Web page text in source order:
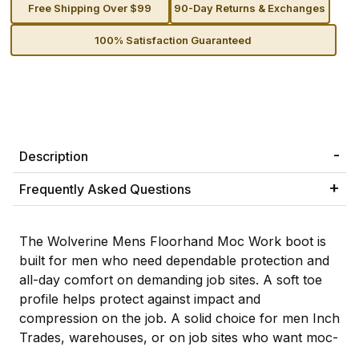
Free Shipping Over $99 90-Day Returns & Exchanges
100% Satisfaction Guaranteed
Description
Frequently Asked Questions
The Wolverine Mens Floorhand Moc Work boot is
built for men who need dependable protection and
all-day comfort on demanding job sites. A soft toe
profile helps protect against impact and
compression on the job. A solid choice for men Inch
Trades, warehouses, or on job sites who want moc-